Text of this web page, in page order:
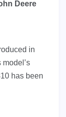
Deere
in
has been